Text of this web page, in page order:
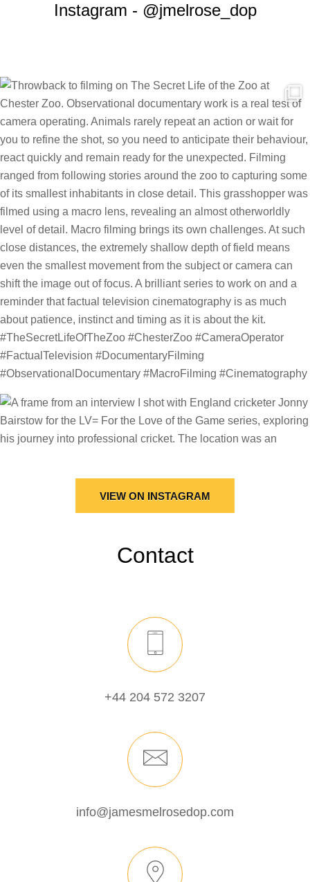
THE
ENGLAND
TEAM
Instagram - @jmelrose_dop
VIEW ON INSTAGRAM
Contact
+44 204 572 3207
info@jamesmelrosedop.com